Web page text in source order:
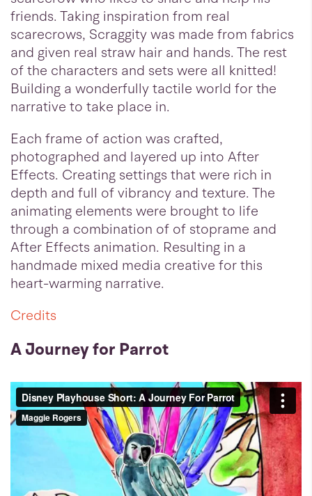
friends. Taking inspiration from real
scarecrows, Scraggity was made from fabrics
and given real straw hair and hands. The rest
of the characters and sets were all knitted!
Building a wonderfully tactile world for the
narrative to take place in.
Each frame of action was crafted,
photographed and layered up into After
Effects. Creating settings that were rich in
depth and full of vibrancy and texture. The
animating elements were brought to life
through a combination of of stoprame and
After Effects animation. Resulting in a
handmade mixed media creative for this
heart-warming narrative.
Credits
A Journey for Parrot